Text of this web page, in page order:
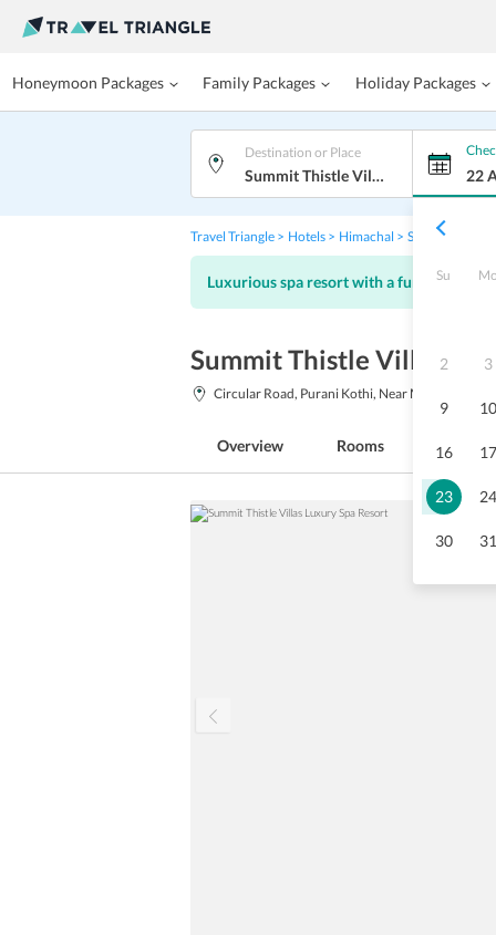
Honeymoon Packages Family Packages Holiday Packages
Summit Thistle Villas Luxury Spa Resort, Mashobra
Destination or Place
22
Su Mo
2 3
9 10
16 17
23 24
30 31
Travel Triangle Hotels Himachal Shimla
Luxurious spa resort with a fun kids club
Summit Thistle Villas
Circular Road, Purani Kothi, Near Mahasu
Overview Rooms Facilities